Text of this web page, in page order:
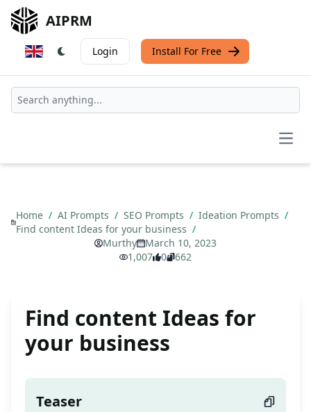
AIPRM
Login Install For Free
Home / AI Prompts / SEO Prompts / Ideation Prompts /
Find content Ideas for your business /
Murthy
March 10, 2023
1,007
0 662
Find content Ideas for
your business
Teaser